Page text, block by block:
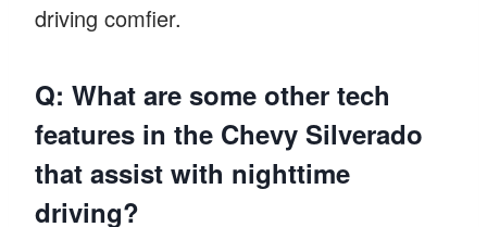
driving comfier.
Q: What are some other tech
features in the Chevy Silverado
that assist with nighttime
driving?